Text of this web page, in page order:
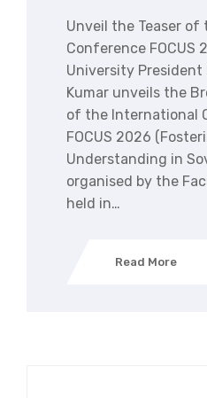
Unveil the Teaser of
Conference FOCUS
University President
Kumar unveils the
of the International
FOCUS 2026
Understanding in
organised by the
held in…
Read More